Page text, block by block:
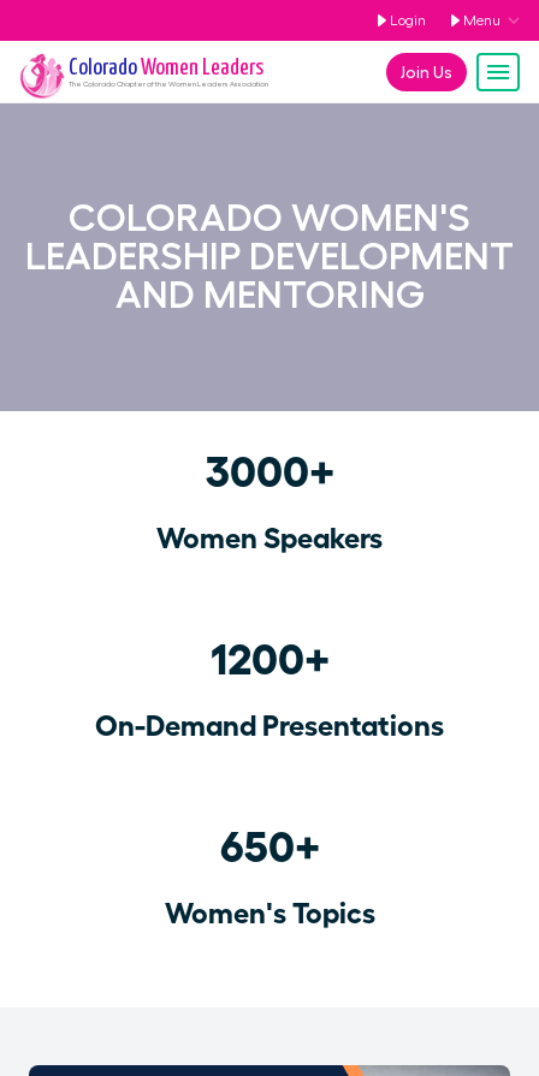
Login Menu
Join Us
ColoradoWomen Leaders
The ColoradoChapter of the Women Leaders Association
COLORADO WOMEN'S
LEADERSHIP DEVELOPMENT
AND MENTORING
3000+
Women Speakers
1200+
On-Demand Presentations
650+
Women's Topics